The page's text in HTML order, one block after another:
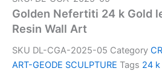
Golden Nefertiti 24 k Gold
Resin Wall Art
SKU DL-CGA-2025-05 Category
ART-GEODE SCULPTURE Tags 24 k